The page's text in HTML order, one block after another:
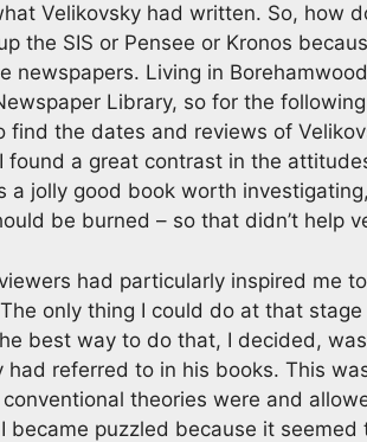
Velikovsky had written. So, how
the SIS or Pensee or Kronos
newspapers. Living in
Library, so for the
find the dates and reviews of
found a great contrast in the
a jolly good book worth
be burned – so that didn’t help
had particularly inspired me
only thing I could do at that
best way to do that, I decided,
had referred to in his books. This
theories were and
became puzzled because it